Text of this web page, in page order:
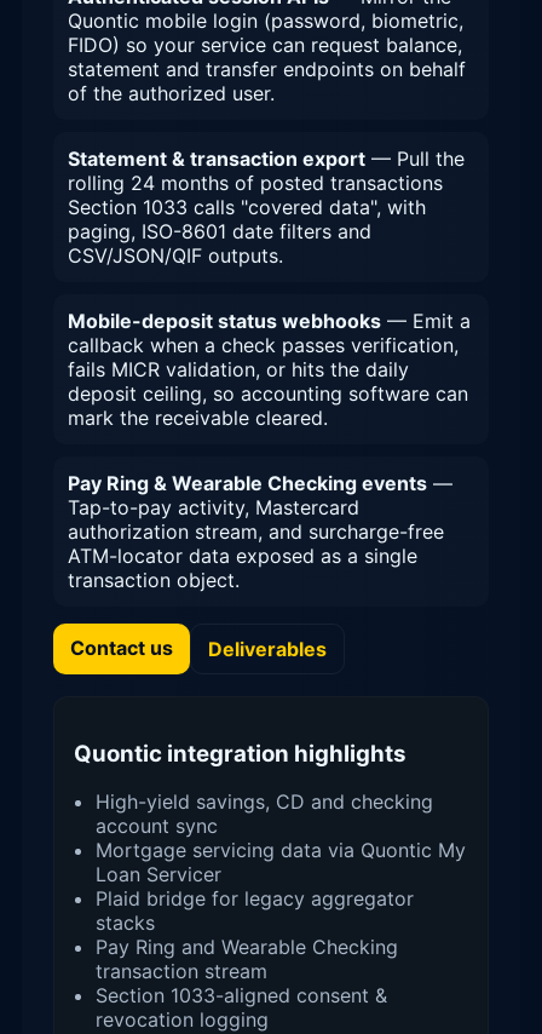
Quontic mobile login (password, biometric,
FIDO) so your service can request balance,
statement and transfer endpoints on behalf
of the authorized user.
Statement & transaction export — Pull the
rolling 24 months of posted transactions
Section 1033 calls "covered data", with
paging, ISO-8601 date filters and
CSV/JSON/QIF outputs.
Mobile-deposit status webhooks — Emit a
callback when a check passes verification,
fails MICR validation, or hits the daily
deposit ceiling, so accounting software can
mark the receivable cleared.
Pay Ring & Wearable Checking events —
Tap-to-pay activity, Mastercard
authorization stream, and surcharge-free
ATM-locator data exposed as a single
transaction object.
Contact us Deliverables
Quontic integration highlights
High-yield savings, CD and checking
account sync
Mortgage servicing data via Quontic My
Loan Servicer
Plaid bridge for legacy aggregator
stacks
Pay Ring and Wearable Checking
transaction stream
Section 1033-aligned consent &
revocation logging